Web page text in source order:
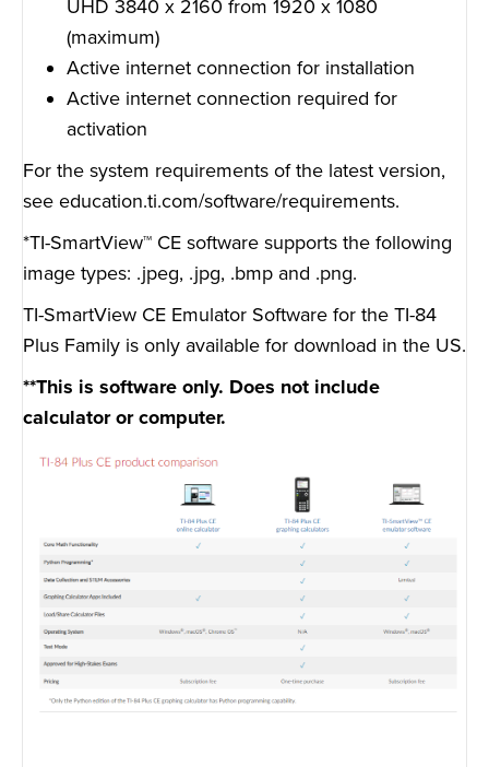
UHD 3840 x 2160 from 1920 x 1080
(maximum)
Active internet connection for installation
Active internet connection required for
activation
For the system requirements of the latest version,
see education.ti.com/software/requirements.
*TI-SmartView™ CE software supports the following
image types: .jpeg, .jpg, .bmp and .png.
TI-SmartView CE Emulator Software for the TI-84
Plus Family is only available for download in the US.
**This is software only. Does not include
calculator or computer.